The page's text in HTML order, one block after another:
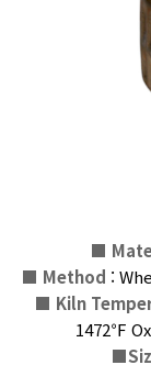
■
■ Method :
■ Kiln
1472℉
■